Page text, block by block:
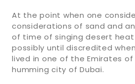
At the point when one
considerations of sand and
of time of singing desert heat
possibly until discredited
lived in one of the Emirates of
humming city of Dubai.